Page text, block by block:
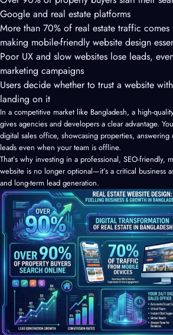
Google and real estate platforms
More than 70% of real estate traffic
making mobile-friendly website design
Poor UX and slow websites lose leads,
marketing campaigns
Users decide whether to trust a website
landing on it
In a competitive market like Bangladesh, a high-
gives agencies and developers a clear advantage.
digital sales office, showcasing properties,
leads even when your team is offline.
That’s why investing in a professional, SEO-friendly,
website is no longer optional—it’s a critical business
and long-term lead generation.